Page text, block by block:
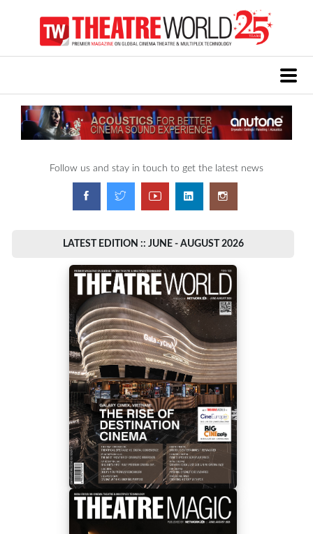
Follow us and stay in touch to get the latest news
LATEST EDITION :: JUNE - AUGUST 2026